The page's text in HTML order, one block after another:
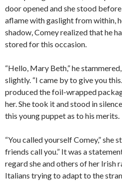
door opened and she stood
aflame with gaslight from within,
shadow, Comey realized that he
stored for this occasion.
“Hello, Mary Beth,” he
slightly. “I came by to give you
produced the foil-wrapped
her. She took it and stood in
this young puppet as to his merits.
“You called yourself Comey,” she
friends call you.” It was a
regard she and others of her Irish
Italians trying to adapt to the